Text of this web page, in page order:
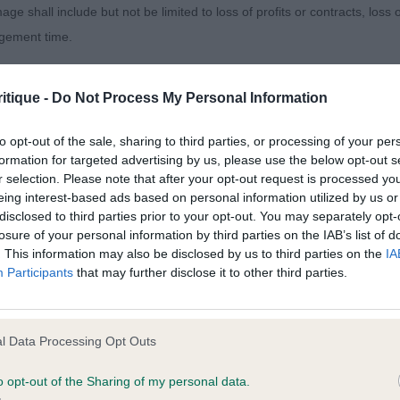
- Do Not Process My Personal Information
opt-out of the sale, sharing to third parties, or processing of your
for targeted advertising by us, please use the below opt-out
selection. Please note that after your opt-out request is processed
interest-based ads based on personal information utilized by us
to third parties prior to your opt-out. You may separately
of your personal information by third parties on the IAB’s list of
This information may also be disclosed by us to third parties on the
Participants that may further disclose it to other third parties.
Data Processing Opt Outs
opt-out of the Sharing of my personal data.
rivals here with precise gait and moderate hackney
Mr C J Barnfall Goodtime Gary. Black & Tan dog.
flat skull and dark eye. Would prefer smaller ears.
back and top line flatter. Tail set high. Not the
showed when going away. Heavy breeching on
A J Bamtybo Blackjack
SCOURFIELD Mr A Epiphany Insigna At Danton. I
gave this dog 2nd in the puppy class behind todays
the RCC and BPIB that day too. Fulfilled all that early
looking the part. He was obviously pleased to see
the quality of his head, his expression and small high
body, slope to top line and high set tail. Sound enough
more lift for better hackney gait. 2nd KIRBY Mr &
he has a very good Min Pin outline. Sturdy
shall include but not be limited to loss of profits or contracts, loss
time.
content and disclaims all liability for any statements in uploaded
and the notification procedure of the Defamation (Operators of
If you wish to make such a complaint, the notice of complaint
can be contacted;
of was posted;
and why it is defamatory of you;
complained of;
are factually inaccurate or opinions not supported by fact;
information about the person who posted the statement to bring